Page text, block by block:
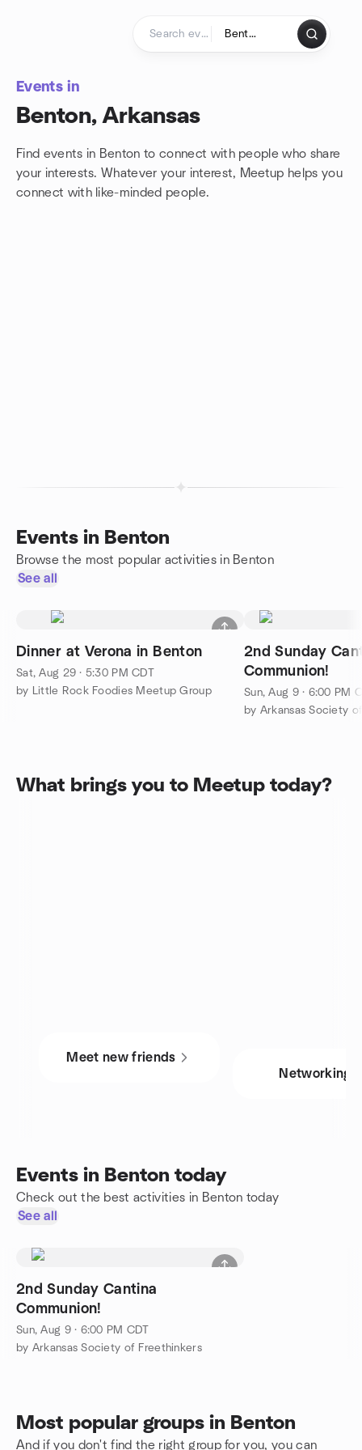
Events in
Benton, Arkansas
Find events in Benton to connect with people who share
your interests. Whatever your interest, Meetup helps you
connect with like-minded people.
Events in Benton
Browse the most popular activities in Benton
See all
Dinner at Verona in Benton
Sat, Aug 29 · 5:30 PM CDT
by Little Rock Foodies Meetup Group
2nd Sunday
Communion!
Sun, Aug 9 · 6:00 PM
by Arkansas Society
What brings you to Meetup today?
Meet new friends
Networking
Events in Benton today
Check out the best activities in Benton today
See all
2nd Sunday Cantina
Communion!
Sun, Aug 9 · 6:00 PM CDT
by Arkansas Society of Freethinkers
Most popular groups in Benton
And if you don't find the right group for you, you can